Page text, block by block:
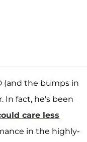
(and the bumps in
In fact, he's been
care less
in the highly-